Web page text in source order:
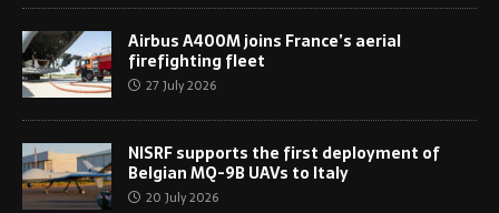
Airbus A400M joins France’s aerial
firefighting fleet
27 July 2026
NISRF supports the first deployment of
Belgian MQ-9B UAVs to Italy
20 July 2026